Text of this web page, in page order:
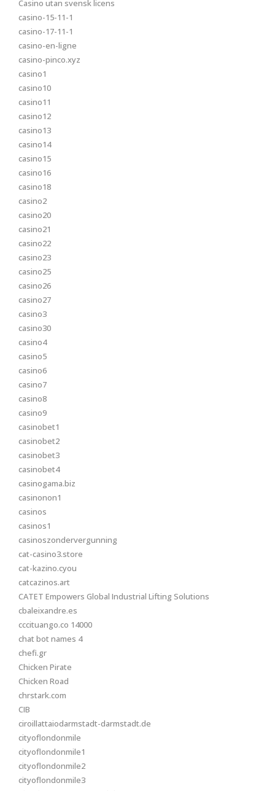
Casino utan svensk licens
casino-15-11-1
casino-17-11-1
casino-en-ligne
casino-pinco.xyz
casino1
casino10
casino11
casino12
casino13
casino14
casino15
casino16
casino18
casino2
casino20
casino21
casino22
casino23
casino25
casino26
casino27
casino3
casino30
casino4
casino5
casino6
casino7
casino8
casino9
casinobet1
casinobet2
casinobet3
casinobet4
casinogama.biz
casinonon1
casinos
casinos1
casinoszondervergunning
cat-casino3.store
cat-kazino.cyou
catcazinos.art
CATET Empowers Global Industrial Lifting Solutions
cbaleixandre.es
cccituango.co 14000
chat bot names 4
chefi.gr
Chicken Pirate
Chicken Road
chrstark.com
CIB
ciroillattaiodarmstadt-darmstadt.de
cityoflondonmile
cityoflondonmile1
cityoflondonmile2
cityoflondonmile3